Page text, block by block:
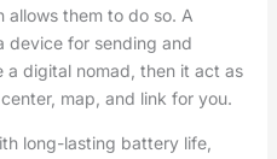
allows them to do so. A
device for sending and
a digital nomad, then it act as
map, and link for you.
long-lasting battery life,